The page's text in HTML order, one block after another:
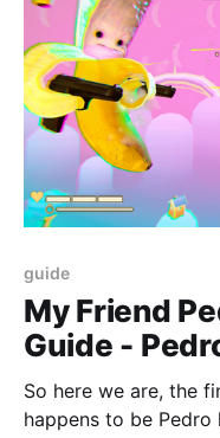
guide
My Friend
Guide -
So here we are, the
happens to be Pedro